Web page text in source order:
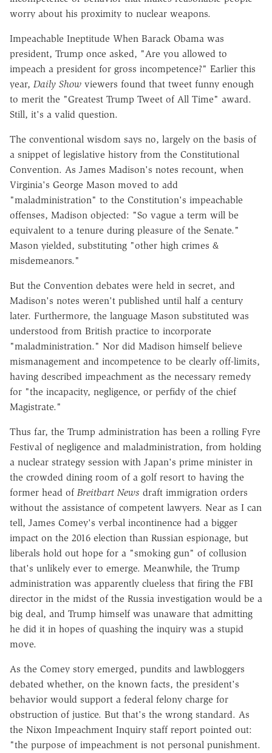
worry about his proximity to nuclear weapons.
Impeachable Ineptitude When Barack Obama was
president, Trump once asked, "Are you allowed to
impeach a president for gross incompetence?" Earlier this
year, Daily Show viewers found that tweet funny enough
to merit the "Greatest Trump Tweet of All Time" award.
Still, it's a valid question.
The conventional wisdom says no, largely on the basis of
a snippet of legislative history from the Constitutional
Convention. As James Madison's notes recount, when
Virginia's George Mason moved to add
"maladministration" to the Constitution's impeachable
offenses, Madison objected: "So vague a term will be
equivalent to a tenure during pleasure of the Senate."
Mason yielded, substituting "other high crimes &
misdemeanors."
But the Convention debates were held in secret, and
Madison's notes weren't published until half a century
later. Furthermore, the language Mason substituted was
understood from British practice to incorporate
"maladministration." Nor did Madison himself believe
mismanagement and incompetence to be clearly off-limits,
having described impeachment as the necessary remedy
for "the incapacity, negligence, or perfidy of the chief
Magistrate."
Thus far, the Trump administration has been a rolling Fyre
Festival of negligence and maladministration, from holding
a nuclear strategy session with Japan's prime minister in
the crowded dining room of a golf resort to having the
former head of Breitbart News draft immigration orders
without the assistance of competent lawyers. Near as I can
tell, James Comey's verbal incontinence had a bigger
impact on the 2016 election than Russian espionage, but
liberals hold out hope for a "smoking gun" of collusion
that's unlikely ever to emerge. Meanwhile, the Trump
administration was apparently clueless that firing the FBI
director in the midst of the Russia investigation would be a
big deal, and Trump himself was unaware that admitting
he did it in hopes of quashing the inquiry was a stupid
move.
As the Comey story emerged, pundits and lawbloggers
debated whether, on the known facts, the president's
behavior would support a federal felony charge for
obstruction of justice. But that's the wrong standard. As
the Nixon Impeachment Inquiry staff report pointed out:
"the purpose of impeachment is not personal punishment.